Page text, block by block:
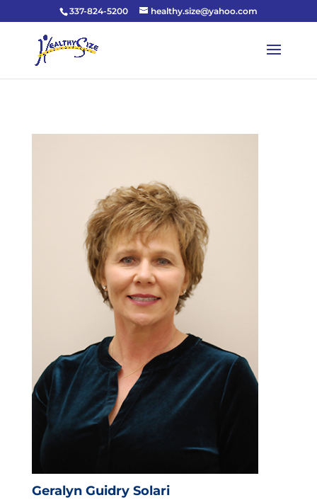
337-824-5200 healthy.size@yahoo.com
Geralyn Guidry Solari